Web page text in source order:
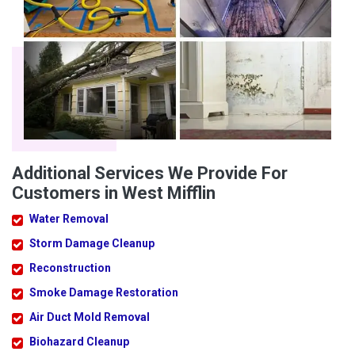
Additional Services We Provide For
Customers in West Mifflin
Water Removal
Storm Damage Cleanup
Reconstruction
Smoke Damage Restoration
Air Duct Mold Removal
Biohazard Cleanup